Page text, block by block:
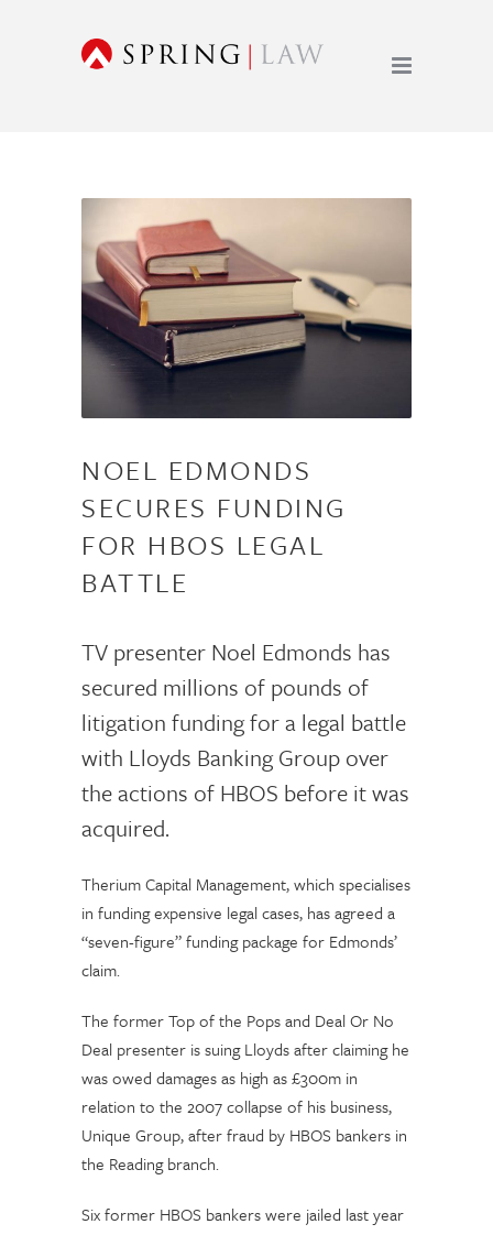
NOEL EDMONDS
SECURES FUNDING
FOR HBOS LEGAL
BATTLE
TV presenter Noel Edmonds has
secured millions of pounds of
litigation funding for a legal battle
with Lloyds Banking Group over
the actions of HBOS before it was
acquired.
Therium Capital Management, which specialises
in funding expensive legal cases, has agreed a
“seven-figure” funding package for Edmonds’
claim.
The former Top of the Pops and Deal Or No
Deal presenter is suing Lloyds after claiming he
was owed damages as high as £300m in
relation to the 2007 collapse of his business,
Unique Group, after fraud by HBOS bankers in
the Reading branch.
Six former HBOS bankers were jailed last year